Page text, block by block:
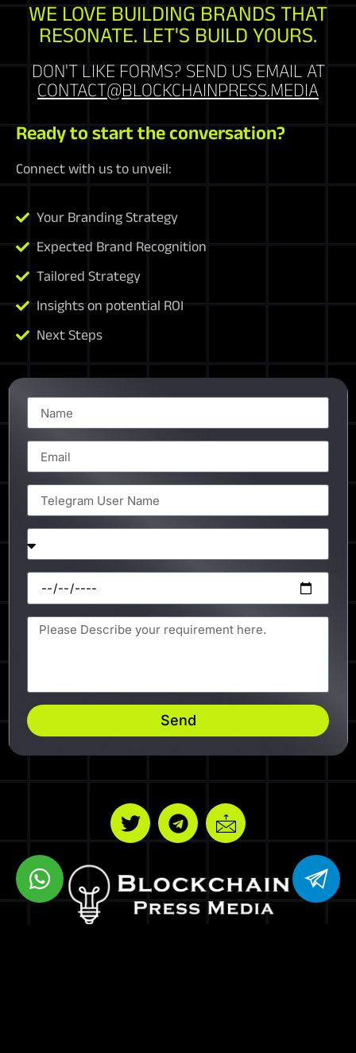
WE LOVE BUILDING BRANDS THAT
RESONATE. LET'S BUILD YOURS.
DON'T LIKE FORMS? SEND US EMAIL AT
CONTACT@BLOCKCHAINPRESS.MEDIA
Ready to start the conversation?
Connect with us to unveil:
Your Branding Strategy
Expected Brand Recognition
Tailored Strategy
Insights on potential ROI
Next Steps
Send